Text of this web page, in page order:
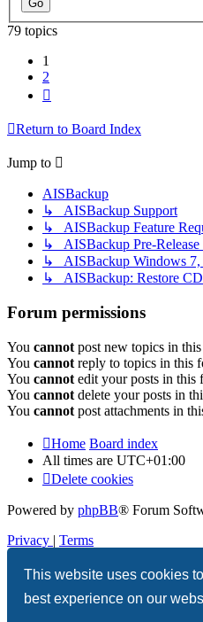
This website uses cookies
best experience on our
79 topics
1
2
Return to Board Index
Jump to
AISBackup
↳ AISBackup Support
↳ AISBackup Feature
↳ AISBackup Pre-Release
↳ AISBackup Windows 7,
↳ AISBackup: Restore CD
Forum permissions
You cannot post new topics in
You cannot reply to topics in this
You cannot edit your posts in this
You cannot delete your posts in
You cannot post attachments in
Home Board index
All times are UTC+01:00
Delete cookies
Powered by phpBB® Forum
Privacy | Terms